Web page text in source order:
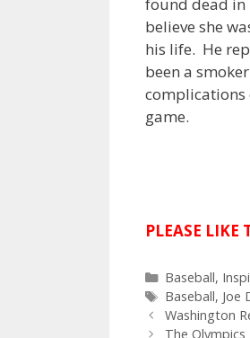
found dead in
believe she
his life. He
been a
complications
game.
PLEASE LIKE
C
a
t
e
Baseball,
T
a
g
Baseball, Joe
P
o
Washington
The Olympics